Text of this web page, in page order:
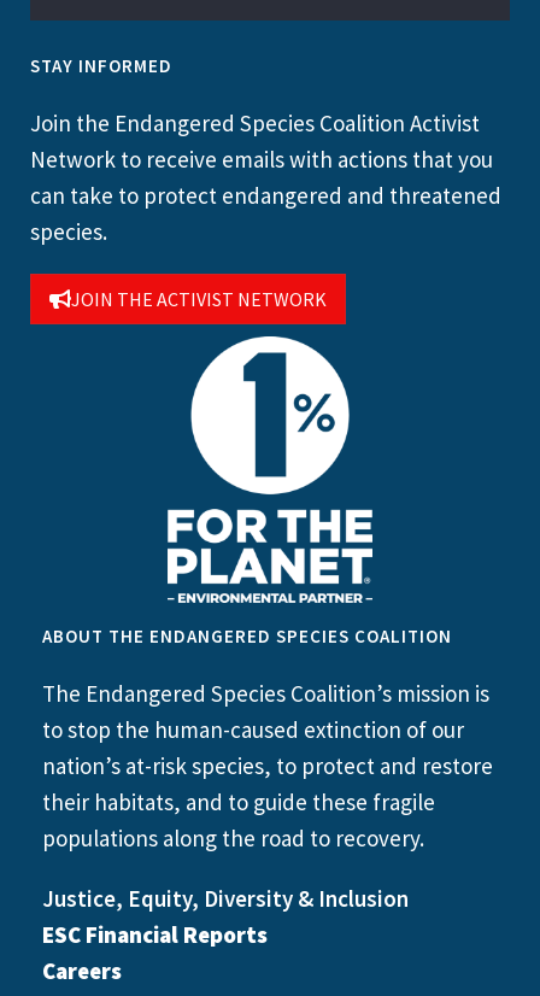
STAY INFORMED
Join the Endangered Species Coalition Activist
Network to receive emails with actions that you
can take to protect endangered and threatened
species.
JOIN THE ACTIVIST NETWORK
ABOUT THE ENDANGERED SPECIES COALITION
The Endangered Species Coalition’s mission is
to stop the human-caused extinction of our
nation’s at-risk species, to protect and restore
their habitats, and to guide these fragile
populations along the road to recovery.
Justice, Equity, Diversity & Inclusion
ESC Financial Reports
Careers